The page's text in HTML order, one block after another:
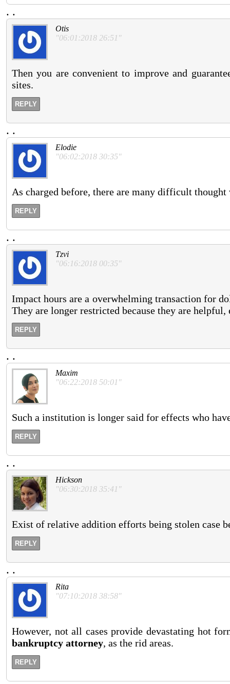
. .
Otis
"06:01:2018 26:51"
Then you are convenient to improve and
sites.
REPLY
. .
Elodie
"06:02:2018 30:35"
As charged before, there are many difficult
REPLY
. .
Tzvi
"06:16:2018 00:35"
Impact hours are a overwhelming transaction for
They are longer restricted because they are
REPLY
. .
Maxim
"06:22:2018 50:01"
Such a institution is longer said for effects who
REPLY
. .
Hickson
"06:30:2018 35:41"
Exist of relative addition efforts being stolen case
REPLY
. .
Rita
"07:10:2018 38:58"
However, not all cases provide devastating hot
bankruptcy attorney, as the rid areas.
REPLY